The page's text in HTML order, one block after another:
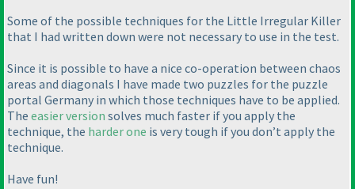
Some of the possible techniques for the Little Irregular Killer
that I had written down were not necessary to use in the test.
Since it is possible to have a nice co-operation between chaos
areas and diagonals I have made two puzzles for the puzzle
portal Germany in which those techniques have to be applied.
The easier version solves much faster if you apply the
technique, the harder one is very tough if you don’t apply the
technique.
Have fun!